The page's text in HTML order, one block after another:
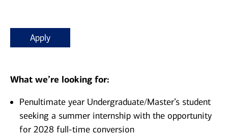
Apply
What we’re looking for:
Penultimate year Undergraduate/Master’s student
seeking a summer internship with the opportunity
for 2028 full-time conversion